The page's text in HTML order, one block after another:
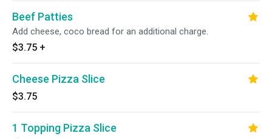
Beef Patties
Add cheese, coco bread for an additional charge.
$3.75 +
Cheese Pizza Slice
$3.75
1 Topping Pizza Slice